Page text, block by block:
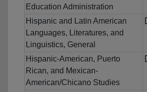
Education Administration
Hispanic and Latin American
Languages, Literatures, and
Linguistics, General
Hispanic-American, Puerto
Rican, and Mexican-
American/Chicano Studies